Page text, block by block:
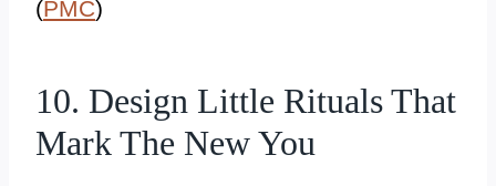
(PMC)
10. Design Little Rituals That
Mark The New You